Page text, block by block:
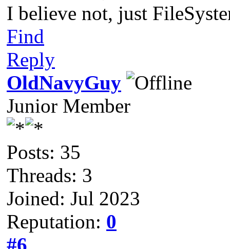
I believe not, just
Find
Reply
OldNavyGuy
Junior Member
Posts: 35
Threads: 3
Joined: Jul 2023
Reputation: 0
#6